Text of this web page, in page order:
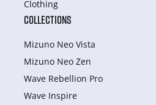
Clothing
COLLECTIONS
Mizuno Neo Vista
Mizuno Neo Zen
Wave Rebellion Pro
Wave Inspire